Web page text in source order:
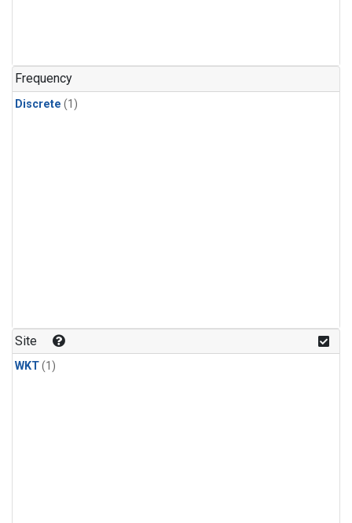
Frequency
Discrete (1)
Site
WKT(1)